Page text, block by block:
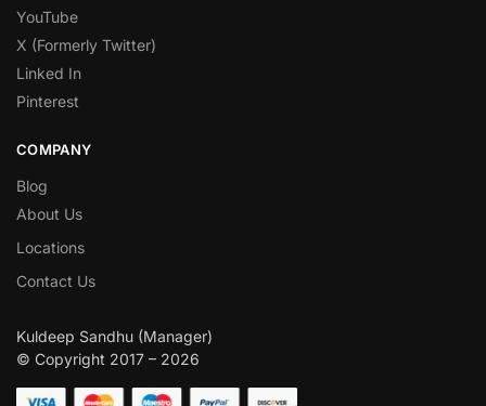
YouTube
X (Formerly Twitter)
Linked In
Pinterest
COMPANY
Blog
About Us
Locations
Contact Us
Kuldeep Sandhu (Manager)
© Copyright 2017 – 2026